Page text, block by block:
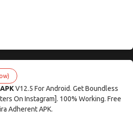
V12.5 For Android. Get Boundless
On Instagram]. 100% Working. Free
Adherent APK.